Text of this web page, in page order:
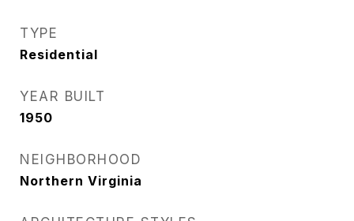
TYPE
Residential
YEAR BUILT
1950
NEIGHBORHOOD
Northern Virginia